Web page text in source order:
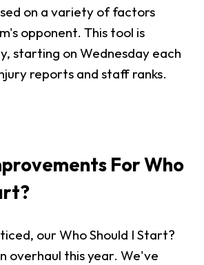
on a variety of factors
opponent. This tool is
starting on Wednesday each
reports and staff ranks.
For Who
our Who Should I Start?
overhaul this year. We've